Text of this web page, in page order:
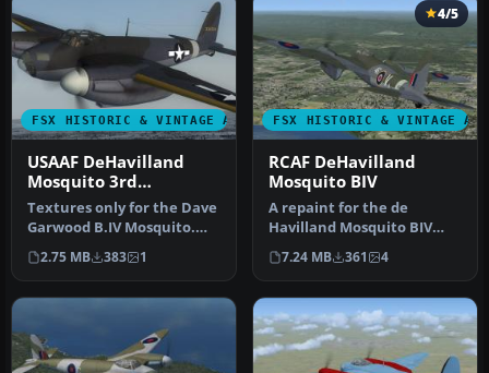
FSX HISTORIC & VINTAGE AIRCRAFT
USAAF DeHavilland
Mosquito 3rd
Photographic Group
Textures only for the Dave
Garwood B.IV Mosquito.
This paint depicts a PR
Mos…
2.75 MB 383 1
FSX HISTORIC & VINTAGE
4/5
RCAF DeHavilland
Mosquito BIV
A repaint for the de
Havilland Mosquito BIV
from Dave Garwood at
Classic Brit…
7.24 MB 361 4